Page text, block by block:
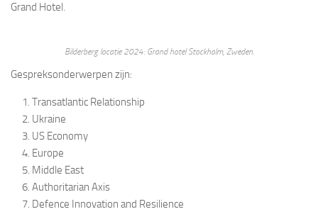
Grand Hotel.
Bilderberg locatie 2024: Grand hotel Stockholm, Zweden.
Gespreksonderwerpen zijn:
Transatlantic Relationship
Ukraine
US Economy
Europe
Middle East
Authoritarian Axis
Defence Innovation and Resilience